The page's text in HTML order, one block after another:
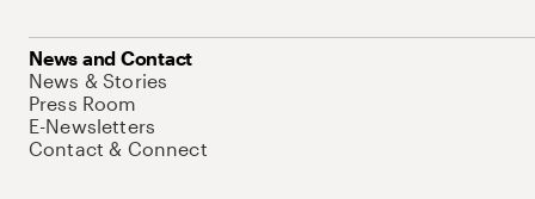
News and Contact
News & Stories
Press Room
E-Newsletters
Contact & Connect